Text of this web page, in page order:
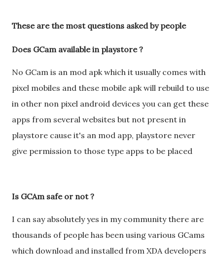
These are the most questions asked by people
Does GCam available in playstore ?
No GCam is an mod apk which it usually comes with
pixel mobiles and these mobile apk will rebuild to use
in other non pixel android devices you can get these
apps from several websites but not present in
playstore cause it's an mod app, playstore never
give permission to those type apps to be placed
Is GCAm safe or not ?
I can say absolutely yes in my community there are
thousands of people has been using various GCams
which download and installed from XDA developers